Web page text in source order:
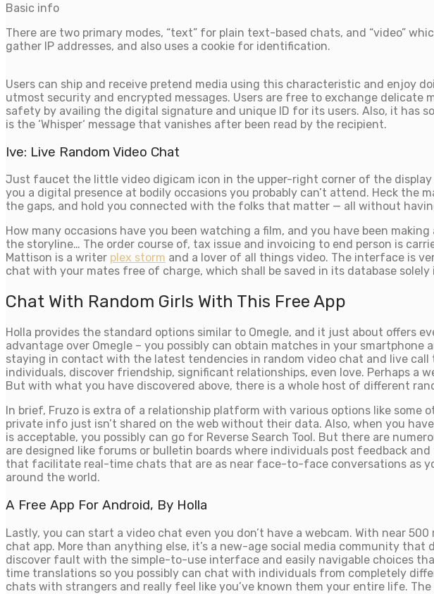
Basic info
There are two primary modes, “text” for plain text-based chats, and “video”
gather IP addresses, and also uses a cookie for identification.
Users can ship and receive pretend media using this characteristic and enjoy
utmost security and encrypted messages. Users are free to exchange delicate
safety by availing the digital signature and unique ID for its users. Also, it
is the ‘Whisper‘ message that vanishes after been read by the recipient.
Ive: Live Random Video Chat
Just faucet the little video digicam icon in the upper-right corner of the
you a digital presence at bodily occasions you probably can’t attend. Heck the
the gaps, and hold you connected with the folks that matter — all without
How many occasions have you been watching a film, and you have been
the storyline… The order course of, tax issue and invoicing to end person is
Mattison is a writer plex storm and a lover of all things video. The interface is
chat with your mates free of charge, which shall be saved in its database solely
Chat With Random Girls With This Free App
Holla provides the standard options similar to Omegle, and it just about offers
advantage over Omegle – you possibly can obtain matches in your
staying in contact with the latest tendencies in random video chat and live
individuals, discover friendship, significant relationships, even love. Perhaps a
But with what you have discovered above, there is a whole host of different
In brief, Fruzo is extra of a relationship platform with various options like
private info just isn’t shared on the web without their data. Also, when you
is acceptable, you possibly can go for Reverse Search Tool. But there are
are designed like forums or bulletin boards where individuals post feedback
that facilitate real-time chats that are as near face-to-face conversations as
around the world.
A Free App For Android, By Holla
Lastly, you can start a video chat even you don’t have a webcam. With near
chat app. More than anything else, it’s a new-age social media community
discover fault with the simple-to-use interface and easily navigable choices
time translations so you possibly can chat with individuals from completely
chats with strangers and really feel like you’ve known them your entire life.